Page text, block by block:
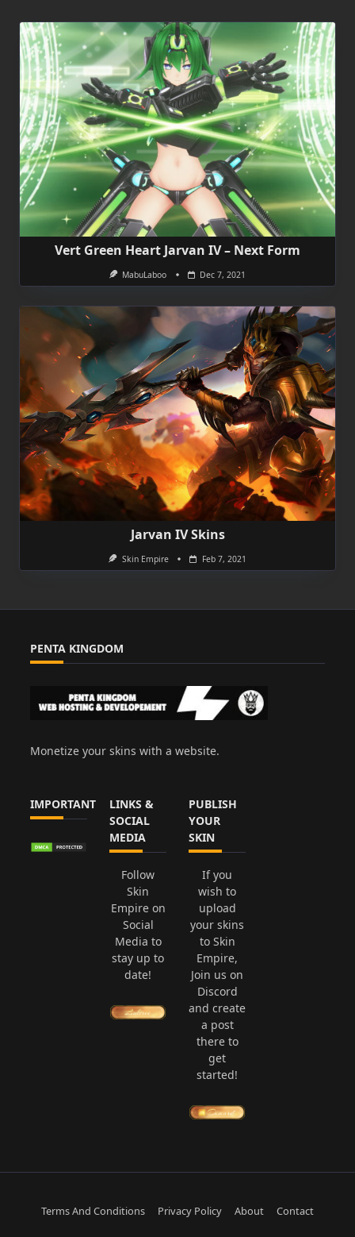
Vert Green Heart Jarvan IV – Next Form
MabuLaboo Dec 7, 2021
Jarvan IV Skins
Skin Empire Feb 7, 2021
PENTA KINGDOM
Monetize your skins with a website.
IMPORTANT
LINKS &
SOCIAL
MEDIA
Follow
Skin
Empire on
Social
Media to
stay up to
date!
PUBLISH
YOUR
SKIN
If you
wish to
upload
your skins
to Skin
Empire,
Join us on
Discord
and create
a post
there to
get
started!
Terms And Conditions Privacy Policy About Contact